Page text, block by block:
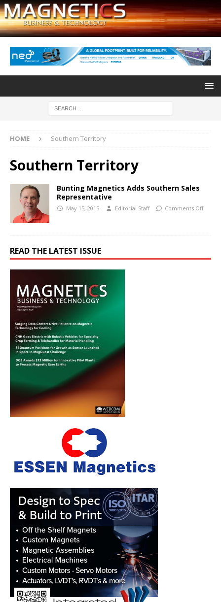
HOME Southern Territory
Southern Territory
Bunting Magnetics Adds Southern Sales
Representative
May 15, 2015 Editorial Staff Comments Off
READ THE LATEST ISSUE